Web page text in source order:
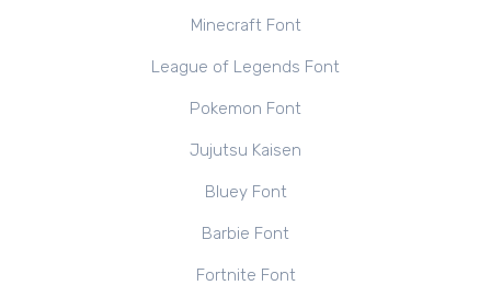
Minecraft Font
League of Legends Font
Pokemon Font
Jujutsu Kaisen
Bluey Font
Barbie Font
Fortnite Font